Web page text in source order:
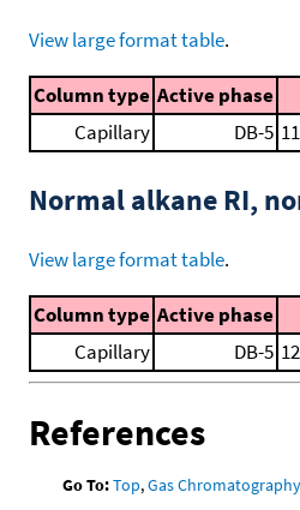
View large format table.
Column type Active phase
Capillary
DB-5
Normal alkane RI,
View large format table.
Column type Active phase
Capillary
DB-5
References
Go To:Top,Gas Chromatography